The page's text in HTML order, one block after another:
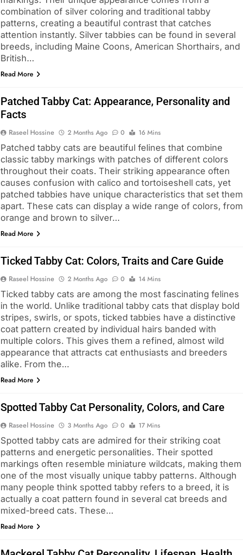
combination of silver coloring and traditional tabby
patterns, creating a beautiful contrast that catches
attention instantly. Silver tabbies can be found in several
breeds, including Maine Coons, American Shorthairs, and
British…
Read More
Patched Tabby Cat: Appearance, Personality and
Facts
Raseel Hossine 2 Months Ago 0 16 Mins
Patched tabby cats are beautiful felines that combine
classic tabby markings with patches of different colors
throughout their coats. Their striking appearance often
causes confusion with calico and tortoiseshell cats, yet
patched tabbies have unique characteristics that set them
apart. These cats can display a wide range of colors, from
orange and brown to silver…
Read More
Ticked Tabby Cat: Colors, Traits and Care Guide
Raseel Hossine 2 Months Ago 0 14 Mins
Ticked tabby cats are among the most fascinating felines
in the world. Unlike traditional tabby cats that display bold
stripes, swirls, or spots, ticked tabbies have a distinctive
coat pattern created by individual hairs banded with
multiple colors. This gives them a refined, almost wild
appearance that attracts cat enthusiasts and breeders
alike. From the…
Read More
Spotted Tabby Cat Personality, Colors, and Care
Raseel Hossine 3 Months Ago 0 17 Mins
Spotted tabby cats are admired for their striking coat
patterns and energetic personalities. Their spotted
markings often resemble miniature wildcats, making them
one of the most visually unique tabby patterns. Although
many people think spotted tabby refers to a breed, it is
actually a coat pattern found in several cat breeds and
mixed-breed cats. These…
Read More